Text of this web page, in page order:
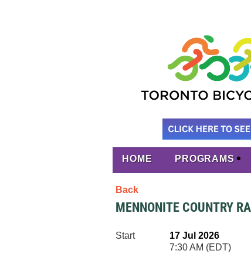
HOME PROGRAMS
Back
MENNONITE COUNTRY
Start
17 Jul 2026
7:30 AM (EDT)